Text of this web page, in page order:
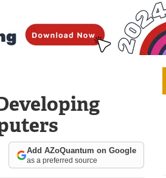
Add AZoQuantum on Google
as a preferred source